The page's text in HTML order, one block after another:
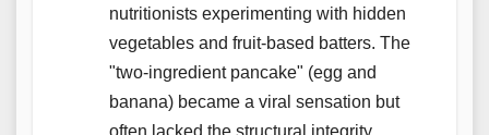
nutritionists experimenting with hidden
vegetables and fruit-based batters. The
"two-ingredient pancake" (egg and
banana) became a viral sensation but
often lacked the structural integrity